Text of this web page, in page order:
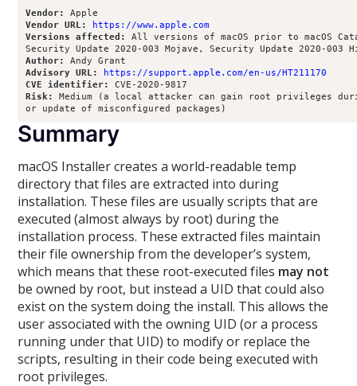
Vendor:
Vendor URL:
https://www.apple.com
Versions affected:
All versions of macOS prior to macOS
Author:
Advisory URL:
https://support.apple.com/en-us/HT211170
CVE identifier:
Risk:
Medium (a local attacker can gain root privileges
Summary
macOS Installer creates a world-readable temp
directory that files are extracted into during
installation. These files are usually scripts that are
executed (almost always by root) during the
installation process. These extracted files maintain
their file ownership from the developer’s system,
which means that these root-executed files may not
be owned by root, but instead a UID that could also
exist on the system doing the install. This allows the
user associated with the owning UID (or a process
running under that UID) to modify or replace the
scripts, resulting in their code being executed with
root privileges.